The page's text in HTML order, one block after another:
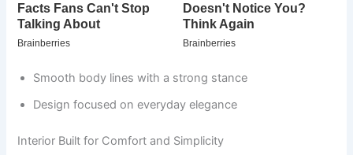
Smooth body lines with a strong stance
Design focused on everyday elegance
Interior Built for Comfort and Simplicity